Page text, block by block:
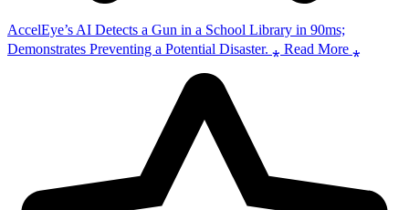
AccelEye’s AI Detects a Gun in a School Library in 90ms;
Demonstrates Preventing a Potential Disaster. ⁎ Read More ⁎